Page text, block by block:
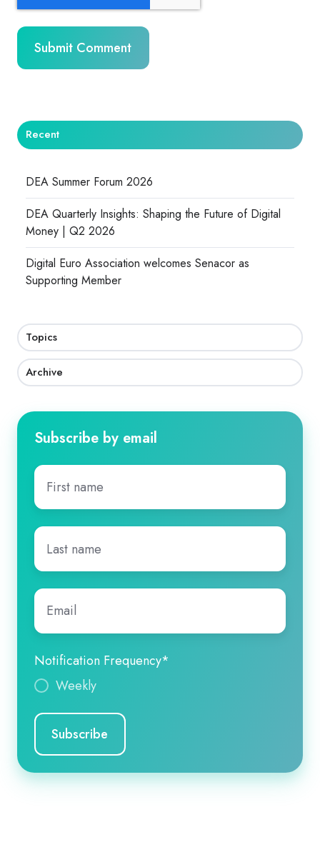
Recent
DEA Summer Forum 2026
DEA Quarterly Insights: Shaping the Future of Digital
Money | Q2 2026
Digital Euro Association welcomes Senacor as
Supporting Member
Topics
Archive
Subscribe by email
First
name*
Last
name*
Email
Notification Frequency*
Weekly